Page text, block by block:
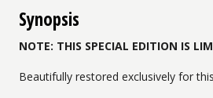
Synopsis
NOTE: THIS SPECIAL EDITION IS
Beautifully restored exclusively for